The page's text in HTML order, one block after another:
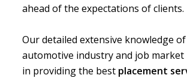
ahead of the expectations of clients.
Our detailed extensive knowledge
automotive industry and job market
in providing the best placement